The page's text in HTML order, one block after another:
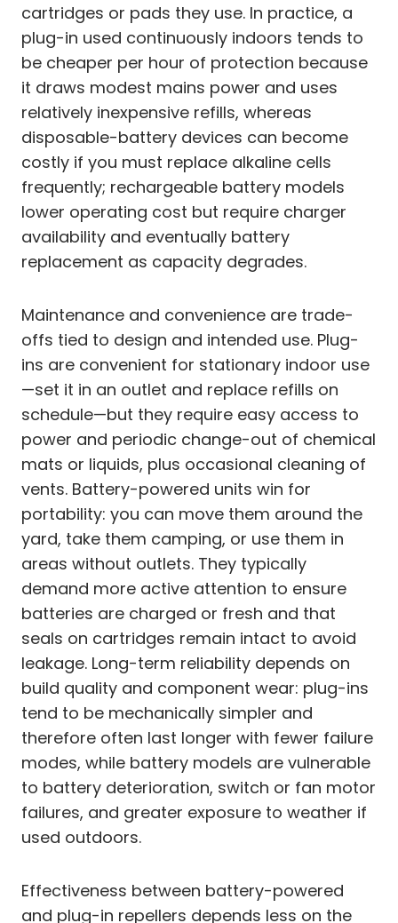
cartridges or pads they use. In practice, a
plug-in used continuously indoors tends to
be cheaper per hour of protection because
it draws modest mains power and uses
relatively inexpensive refills, whereas
disposable-battery devices can become
costly if you must replace alkaline cells
frequently; rechargeable battery models
lower operating cost but require charger
availability and eventually battery
replacement as capacity degrades.
Maintenance and convenience are trade-
offs tied to design and intended use. Plug-
ins are convenient for stationary indoor use
—set it in an outlet and replace refills on
schedule—but they require easy access to
power and periodic change-out of chemical
mats or liquids, plus occasional cleaning of
vents. Battery-powered units win for
portability: you can move them around the
yard, take them camping, or use them in
areas without outlets. They typically
demand more active attention to ensure
batteries are charged or fresh and that
seals on cartridges remain intact to avoid
leakage. Long-term reliability depends on
build quality and component wear: plug-ins
tend to be mechanically simpler and
therefore often last longer with fewer failure
modes, while battery models are vulnerable
to battery deterioration, switch or fan motor
failures, and greater exposure to weather if
used outdoors.
Effectiveness between battery-powered
and plug-in repellers depends less on the